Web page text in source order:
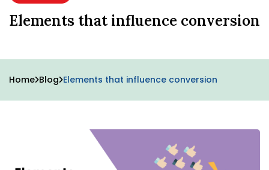
Elements that influence conversion
Home Blog Elements that influence conversion